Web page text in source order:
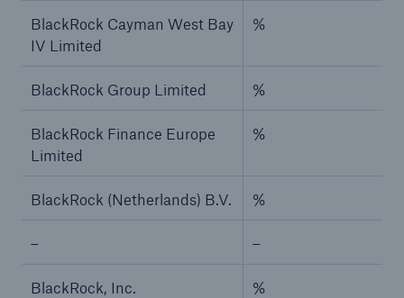
BlackRock Cayman West Bay
IV Limited
%
BlackRock Group Limited %
BlackRock Finance Europe
Limited
%
BlackRock (Netherlands) B.V. %
– –
BlackRock, Inc. %